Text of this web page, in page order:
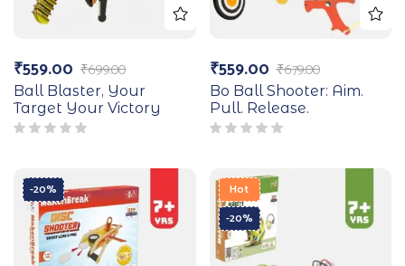
₹699.00
₹559.00
Ball Blaster, Your
Target Your Victory
₹679.00
₹559.00
Bo Ball Shooter: Aim.
Pull. Release.
-20%
Hot
-20%